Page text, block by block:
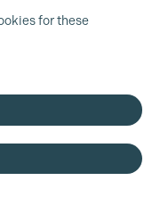
for these